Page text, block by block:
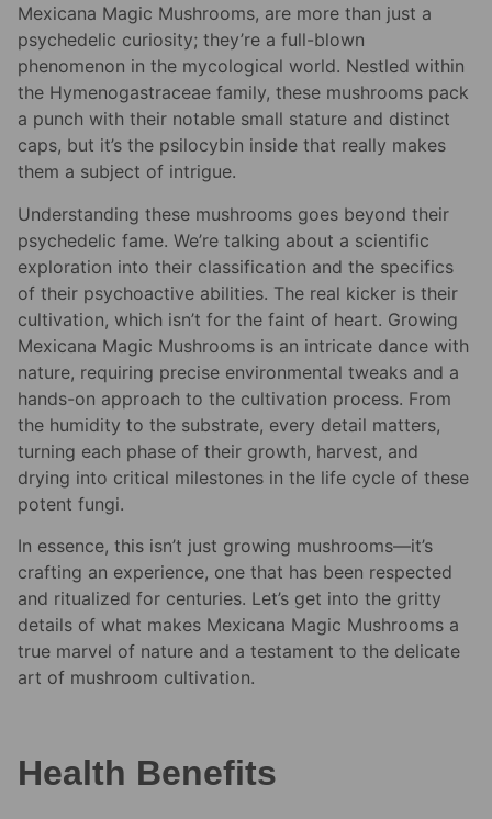
Mexicana Magic Mushrooms, are more than just a
psychedelic curiosity; they’re a full-blown
phenomenon in the mycological world. Nestled within
the Hymenogastraceae family, these mushrooms pack
a punch with their notable small stature and distinct
caps, but it’s the psilocybin inside that really makes
them a subject of intrigue.
Understanding these mushrooms goes beyond their
psychedelic fame. We’re talking about a scientific
exploration into their classification and the specifics
of their psychoactive abilities. The real kicker is their
cultivation, which isn’t for the faint of heart. Growing
Mexicana Magic Mushrooms is an intricate dance with
nature, requiring precise environmental tweaks and a
hands-on approach to the cultivation process. From
the humidity to the substrate, every detail matters,
turning each phase of their growth, harvest, and
drying into critical milestones in the life cycle of these
potent fungi.
In essence, this isn’t just growing mushrooms—it’s
crafting an experience, one that has been respected
and ritualized for centuries. Let’s get into the gritty
details of what makes Mexicana Magic Mushrooms a
true marvel of nature and a testament to the delicate
art of mushroom cultivation.
Health Benefits